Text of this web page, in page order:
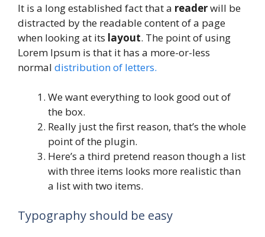
It is a long established fact that a readerwill be
distracted by the readable content of a page
when looking at its layout. The point of using
Lorem Ipsum is that it has a more-or-less
normal distribution of letters.
We want everything to look good out of
the box.
Really just the first reason, that’s the whole
point of the plugin.
Here’s a third pretend reason though a list
with three items looks more realistic than
a list with two items.
Typography should be easy